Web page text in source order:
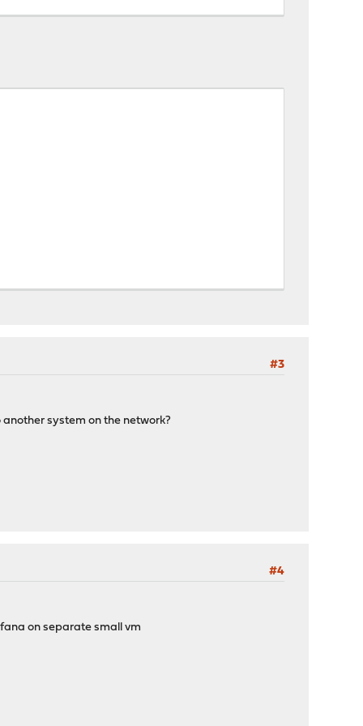
#3
system on the network?
#4
on separate small vm